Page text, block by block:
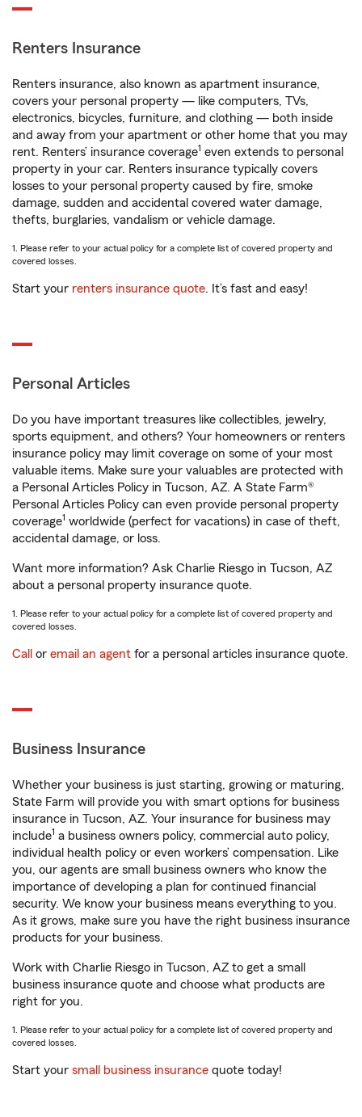
Renters Insurance
Renters insurance, also known as apartment insurance,
covers your personal property — like computers, TVs,
electronics, bicycles, furniture, and clothing — both inside
and away from your apartment or other home that you may
rent. Renters’ insurance coverage1 even extends to personal
property in your car. Renters insurance typically covers
losses to your personal property caused by fire, smoke
damage, sudden and accidental covered water damage,
thefts, burglaries, vandalism or vehicle damage.
1. Please refer to your actual policy for a complete list of covered property and
covered losses.
Start your renters insurance quote. It’s fast and easy!
Personal Articles
Do you have important treasures like collectibles, jewelry,
sports equipment, and others? Your homeowners or renters
insurance policy may limit coverage on some of your most
valuable items. Make sure your valuables are protected with
a Personal Articles Policy in Tucson, AZ. A State Farm®
Personal Articles Policy can even provide personal property
coverage1 worldwide (perfect for vacations) in case of theft,
accidental damage, or loss.
Want more information? Ask Charlie Riesgo in Tucson, AZ
about a personal property insurance quote.
1. Please refer to your actual policy for a complete list of covered property and
covered losses.
Call or email an agent for a personal articles insurance quote.
Business Insurance
Whether your business is just starting, growing or maturing,
State Farm will provide you with smart options for business
insurance in Tucson, AZ. Your insurance for business may
include1 a business owners policy, commercial auto policy,
individual health policy or even workers’ compensation. Like
you, our agents are small business owners who know the
importance of developing a plan for continued financial
security. We know your business means everything to you.
As it grows, make sure you have the right business insurance
products for your business.
Work with Charlie Riesgo in Tucson, AZ to get a small
business insurance quote and choose what products are
right for you.
1. Please refer to your actual policy for a complete list of covered property and
covered losses.
Start your small business insurance quote today!